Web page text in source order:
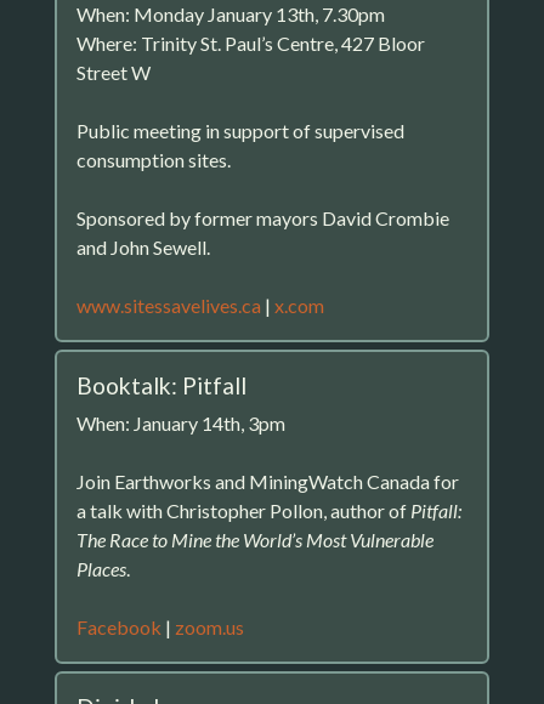
When: Monday January 13th, 7.30pm
Where: Trinity St. Paul’s Centre, 427 Bloor
Street W
Public meeting in support of supervised
consumption sites.
Sponsored by former mayors David Crombie
and John Sewell.
www.sitessavelives.ca | x.com
Booktalk: Pitfall
When: January 14th, 3pm
Join Earthworks and MiningWatch Canada for
a talk with Christopher Pollon, author of Pitfall:
The Race to Mine the World’s Most Vulnerable
Places.
Facebook | zoom.us